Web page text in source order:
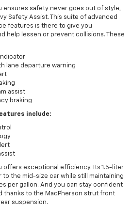
ensures safety never goes out of style,
Safety Assist. This suite of advanced
features is there to give you
help lessen or prevent collisions. These
lane departure warning
assist
braking
include:
offers exceptional efficiency. Its 1.5-liter
the mid-size car while still maintaining
per gallon. And you can stay confident
thanks to the MacPherson strut front
suspension.